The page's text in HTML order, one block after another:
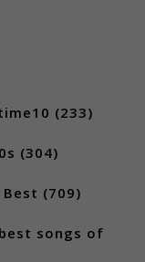
(233)
(304)
Best (709)
best songs of